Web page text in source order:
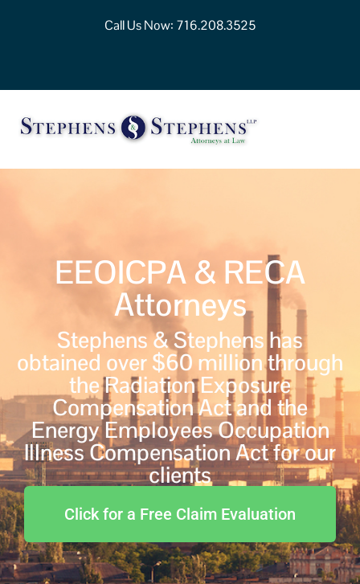
Call Us Now: 716.208.3525
EEOICPA & RECA
Attorneys
Stephens & Stephens has
obtained over $60 million through
the Radiation Exposure
Compensation Act and the
Energy Employees Occupation
Illness Compensation Act for our
clients
Click for a Free Claim Evaluation